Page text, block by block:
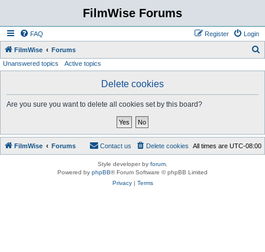
FilmWise Forums
FAQ Login
Register
FilmWise Forums
Unanswered topics Active topics
Delete cookies
Are you sure you want to delete all cookies set by this board?
FilmWise Forums All times are UTC-08:00
Delete cookies
Contact us
Style developer by forum
Powered by phpBB® Forum Software © phpBB Limited
Privacy| Terms